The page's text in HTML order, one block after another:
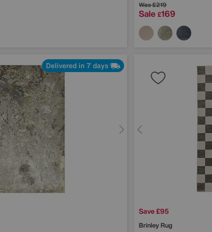
Was£219
Sale £169
Delivered in 7 days
Save £95
Brinley Rug